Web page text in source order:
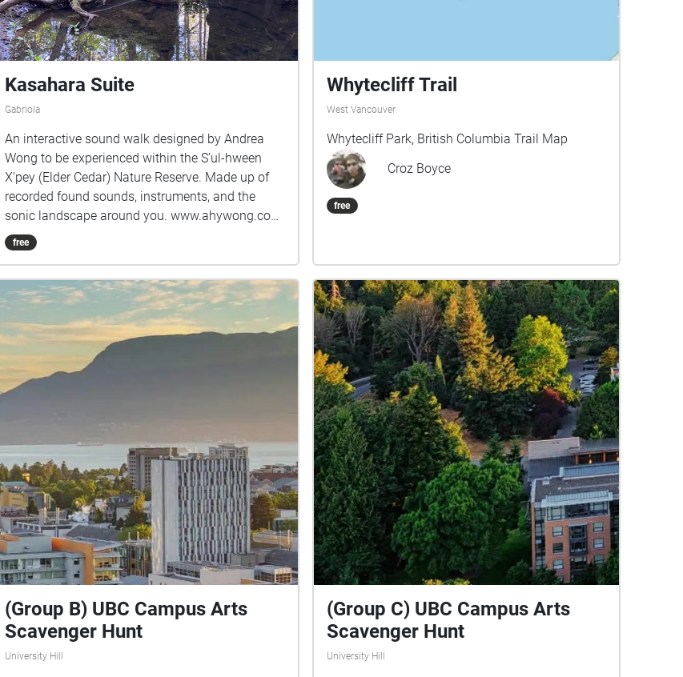
Kasahara Suite
Gabriola
An interactive sound walk designed by Andrea
Wong to be experienced within the S’ul-hween
X’pey (Elder Cedar) Nature Reserve. Made up of
recorded found sounds, instruments, and the
sonic landscape around you. www.ahywong.com
It is impossible to work on a place-based audio
project without recognizing the site that this work
belonged to a fierce island arts and community
lover, Toshiko Kasahara, and the lands on which
it stands, that of the Snuneymuxw First Nations
Coast Salish Peoples, known today as Gabriola
Island.
free
Whytecliff Trail
West Vancouver
Whytecliff Park, British Columbia Trail Map
Croz Boyce
free
(Group B) UBC Campus Arts
Scavenger Hunt
University Hill
(Group C) UBC Campus Arts
Scavenger Hunt
University Hill